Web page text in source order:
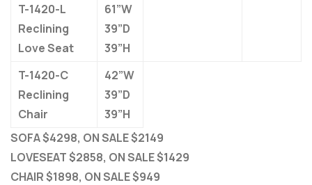
T-1420-L
Reclining
Love Seat
61”W
39”D
39”H
T-1420-C
Reclining
Chair
42”W
39”D
39”H
SOFA $4298, ON SALE $2149
LOVESEAT $2858, ON SALE $1429
CHAIR $1898, ON SALE $949